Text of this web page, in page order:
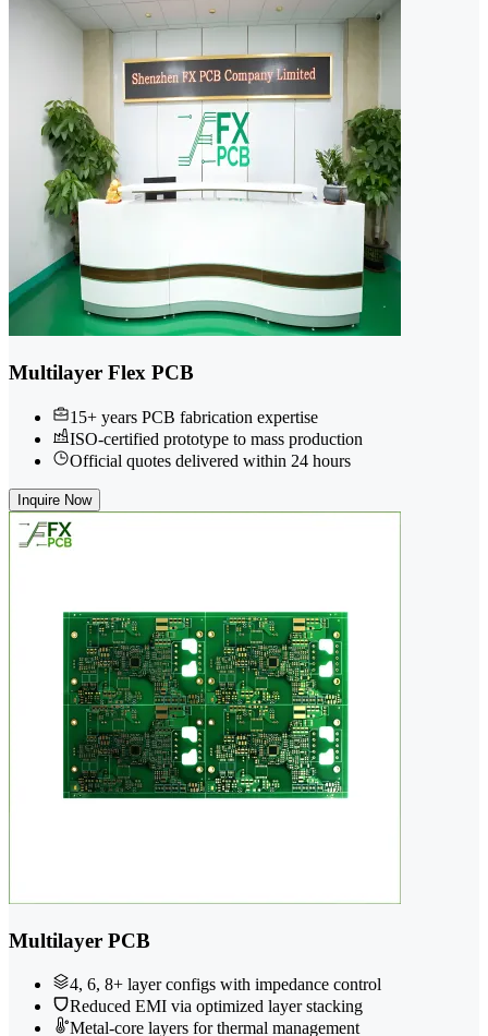
Multilayer Flex PCB
15+ years PCB fabrication expertise
ISO-certified prototype to mass production
Official quotes delivered within 24 hours
Inquire Now
Multilayer PCB
4, 6, 8+ layer configs with impedance control
Reduced EMI via optimized layer stacking
Metal-core layers for thermal management